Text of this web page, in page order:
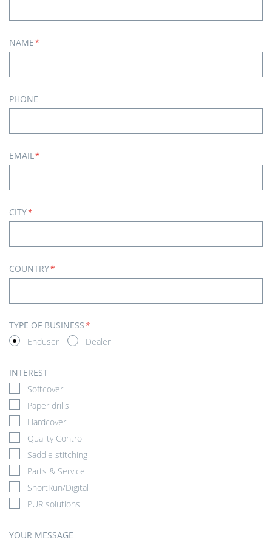
NAME*
PHONE
EMAIL*
CITY*
COUNTRY*
TYPE OF BUSINESS*
Enduser
Dealer
INTEREST
Softcover
Paper drills
Hardcover
Quality Control
Saddle stitching
Parts & Service
ShortRun/Digital
PUR solutions
YOUR MESSAGE